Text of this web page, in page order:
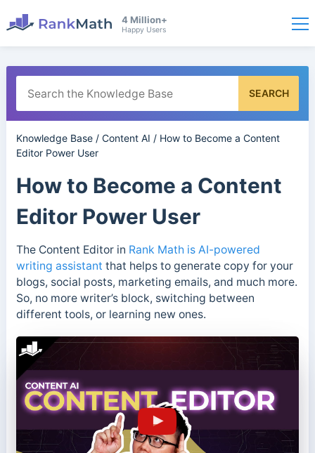
4 Million+
Happy Users
SEARCH
Knowledge Base/ Content AI / How to Become a Content
Editor Power User
How to Become a Content
Editor Power User
The Content Editor in Rank Math is AI-powered
writing assistant that helps to generate copy for your
blogs, social posts, marketing emails, and much more.
So, no more writer’s block, switching between
different tools, or learning new ones.